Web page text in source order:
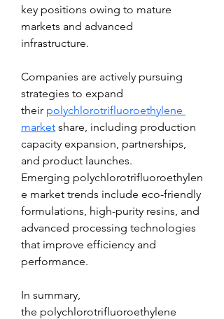
key positions owing to mature
markets and advanced
infrastructure.
Companies are actively pursuing
strategies to expand
their polychlorotrifluoroethylene
market share, including production
capacity expansion, partnerships,
and product launches.
Emerging polychlorotrifluoroethylen
e market trends include eco-friendly
formulations, high-purity resins, and
advanced processing technologies
that improve efficiency and
performance.
In summary,
the polychlorotrifluoroethylene